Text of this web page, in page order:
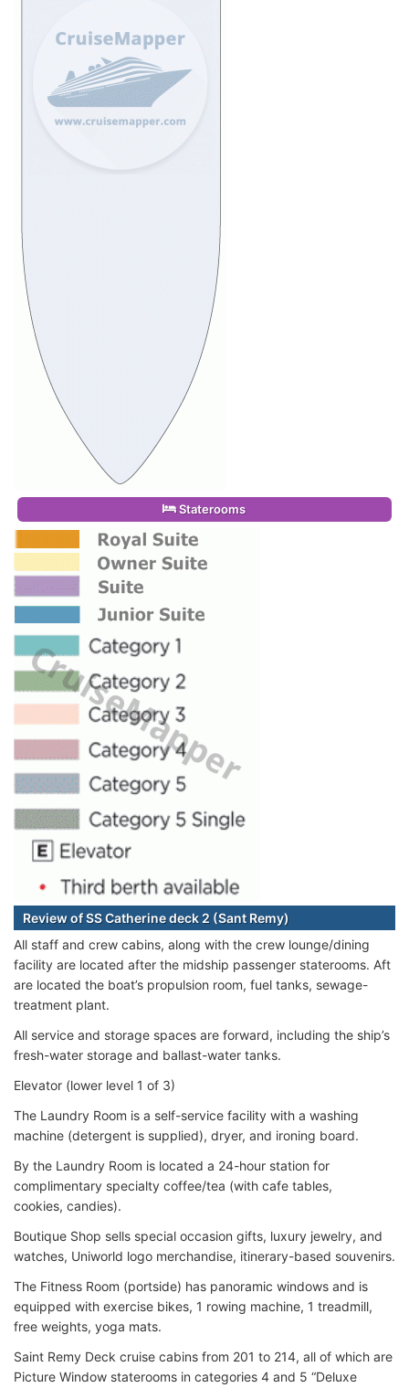
Staterooms
Review of SS Catherine deck 2 (Sant Remy)
All staff and crew cabins, along with the crew lounge/dining
facility are located after the midship passenger staterooms. Aft
are located the boat’s propulsion room, fuel tanks, sewage-
treatment plant.
All service and storage spaces are forward, including the ship’s
fresh-water storage and ballast-water tanks.
Elevator (lower level 1 of 3)
The Laundry Room is a self-service facility with a washing
machine (detergent is supplied), dryer, and ironing board.
By the Laundry Room is located a 24-hour station for
complimentary specialty coffee/tea (with cafe tables,
cookies, candies).
Boutique Shop sells special occasion gifts, luxury jewelry, and
watches, Uniworld logo merchandise, itinerary-based souvenirs.
The Fitness Room (portside) has panoramic windows and is
equipped with exercise bikes, 1 rowing machine, 1 treadmill,
free weights, yoga mats.
Saint Remy Deck cruise cabins from 201 to 214, all of which are
Picture Window staterooms in categories 4 and 5 “Deluxe